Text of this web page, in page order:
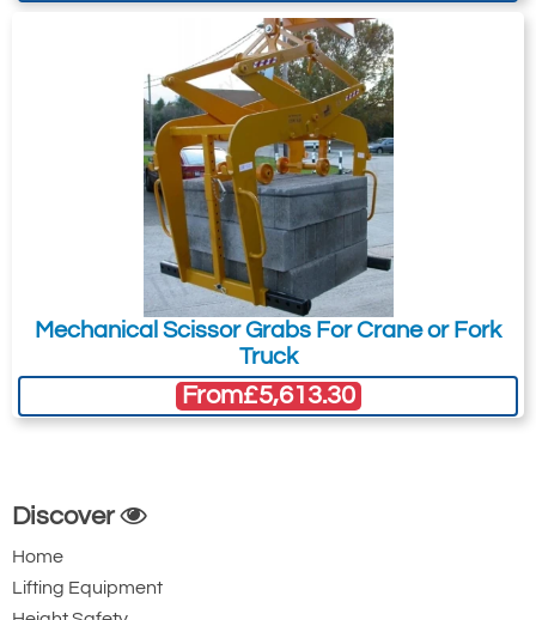
Mechanical Scissor Grabs For Crane or Fork
Truck
From£5,613.30
Discover
Home
Lifting Equipment